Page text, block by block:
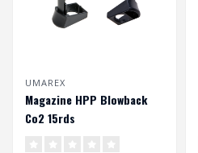
UMAREX
Magazine HPP Blowback
Co2 15rds